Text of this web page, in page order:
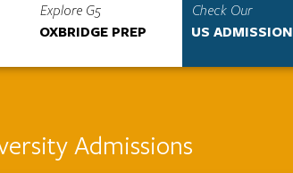
Explore G5
OXBRIDGE PREP
Check Our
US ADMISSION
Admissions